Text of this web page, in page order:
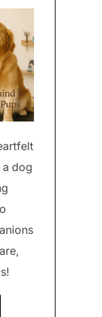
dog